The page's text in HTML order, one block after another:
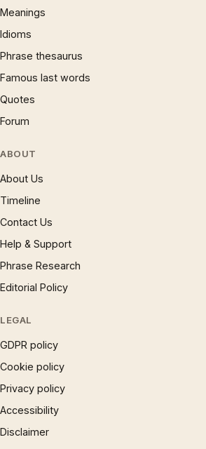
Meanings
Idioms
Phrase thesaurus
Famous last words
Quotes
Forum
ABOUT
About Us
Timeline
Contact Us
Help & Support
Phrase Research
Editorial Policy
LEGAL
GDPR policy
Cookie policy
Privacy policy
Accessibility
Disclaimer